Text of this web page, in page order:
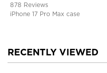
878 Reviews
iPhone 17 Pro Max case
RECENTLY VIEWED